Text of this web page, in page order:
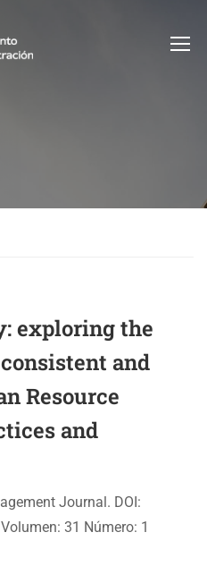
exploring the
and
Resource
and
Journal. DOI:
31 Número: 1